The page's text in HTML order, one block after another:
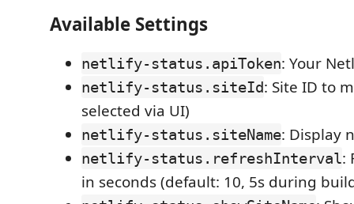
Available Settings
netlify-status.apiToken: Your
netlify-status.siteId: Site ID to
selected via UI)
netlify-status.siteName: Display
netlify-status.refreshInterval:
in seconds (default: 10, 5s during